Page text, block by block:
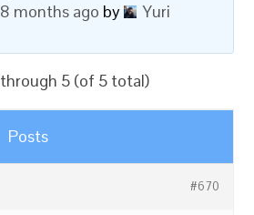
months ago by
Yuri
5 (of 5 total)
Posts
#670